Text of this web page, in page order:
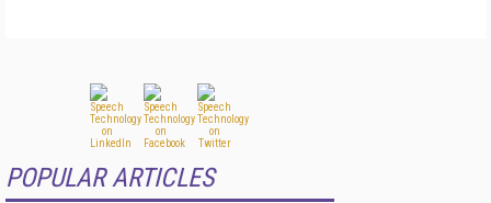
POPULAR ARTICLES